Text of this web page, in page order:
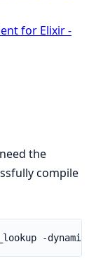
for Elixir -
the
compile